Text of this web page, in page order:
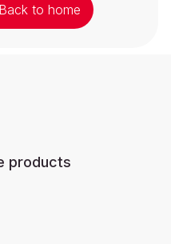
Back to home
products